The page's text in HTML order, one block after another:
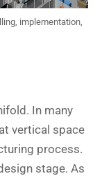
implementation,
In many
vertical space
process.
stage. As